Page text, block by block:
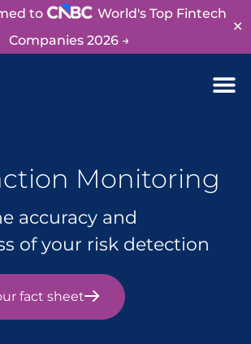
to
World's Top Fintech
Companies 2026 →
✕
Monitoring
accuracy and
of your risk detection
fact sheet